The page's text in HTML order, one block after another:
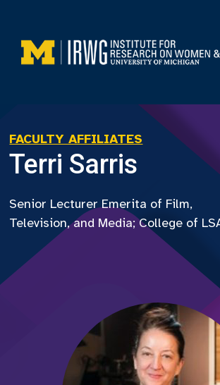
content
FACULTY AFFILIATES
Terri Sarris
Senior Lecturer Emerita of Film,
Television, and Media; College of